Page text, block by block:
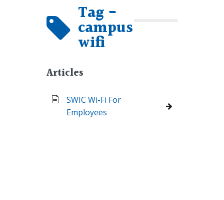
Tag -
campus
wifi
Articles
SWIC Wi-Fi For
Employees